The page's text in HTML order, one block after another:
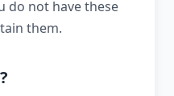
do not have these
them.